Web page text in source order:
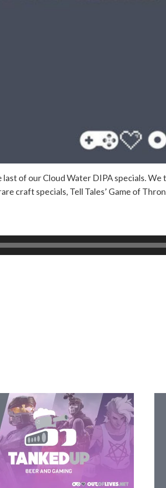
of our Cloud Water DIPA specials.
craft specials, Tell Tales’ Game of